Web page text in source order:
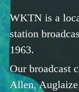
WKTN is a
station
1963.
Our broadcast
Allen,